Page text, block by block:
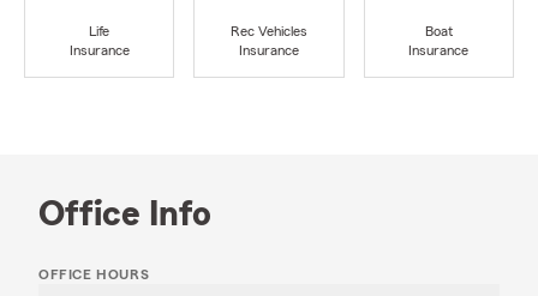
Life
Insurance
Rec Vehicles
Insurance
Boat
Insurance
Office Info
OFFICE HOURS